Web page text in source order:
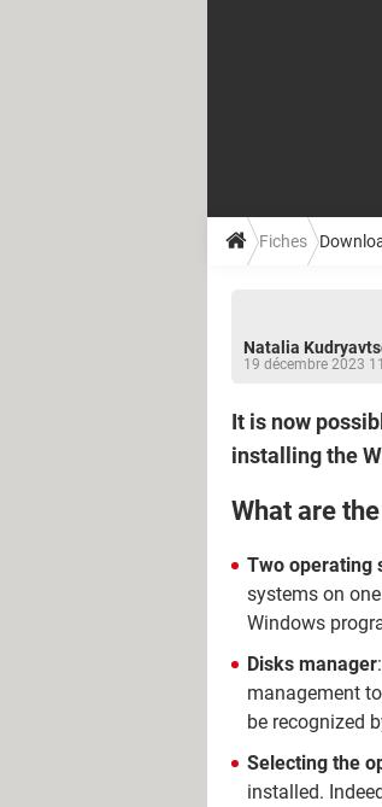
Fiches
Natalia
19 décembre 2023
It is now
installing the
What are
Two operating
systems on
Windows
Disks manager
management
be recognized
Selecting the
installed.